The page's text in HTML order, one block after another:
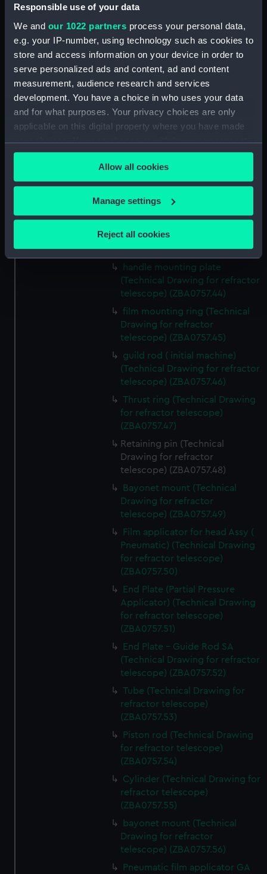
Responsible use of your data
We and our 1022 partners process your personal data,
e.g. your IP-number, using technology such as cookies to
store and access information on your device in order to
serve personalized ads and content, ad and content
measurement, audience research and services
development. You have a choice in who uses your data
and for what purposes. Your privacy choices are only
applicable on this digital property where you have made
your choices. You can change or withdraw your consent
any time from the Cookie Declaration or by clicking on
the Privacy trigger icon.
If you allow, we would also like to:
Collect information about your geographical
location which can be accurate to within several
Identify your device by actively scanning it for
specific characteristics (fingerprinting)
Find out more about how your personal data is processed
We use necessary cookies to make our websites work
We’d like to use additional cookies to remember your
preferences, understand how our website is used, and to
help us improve it. We may also use cookies to tailor our
marketing to your interests and deliver embedded content
from third-party sources. You can choose to allow all
cookies, change your preferences or opt-out at any time.
Allow all cookies
Manage settings
Reject all cookies
Gasket (Technical Drawing for
(ZBA0757.38)
Micro switch mounting
(Technical Drawing for refractor
telescope) (ZBA0757.39)
refractor telescope)
(ZBA0757.40)
telescope) (ZBA0757.42)
mounting plate (Technical
Drawing for refractor
telescope) (ZBA0757.43)
handle mounting plate
(Technical Drawing for refractor
telescope) (ZBA0757.44)
film mounting ring (Technical
Drawing for refractor
telescope) (ZBA0757.45)
guild rod ( initial machine)
(Technical Drawing for refractor
telescope) (ZBA0757.46)
Thrust ring (Technical Drawing
for refractor telescope)
(ZBA0757.47)
Retaining pin (Technical
Drawing for refractor
telescope) (ZBA0757.48)
Bayonet mount (Technical
Drawing for refractor
telescope) (ZBA0757.49)
Film applicator for head Assy (
Pneumatic) (Technical Drawing
for refractor telescope)
(ZBA0757.50)
End Plate (Partial Pressure
Applicator) (Technical Drawing
for refractor telescope)
(ZBA0757.51)
End Plate - Guide Rod SA
(Technical Drawing for refractor
telescope) (ZBA0757.52)
Tube (Technical Drawing for
refractor telescope)
(ZBA0757.53)
Piston rod (Technical Drawing
for refractor telescope)
(ZBA0757.54)
Cylinder (Technical Drawing for
refractor telescope)
(ZBA0757.55)
bayonet mount (Technical
Drawing for refractor
telescope) (ZBA0757.56)
Pneumatic film applicator GA